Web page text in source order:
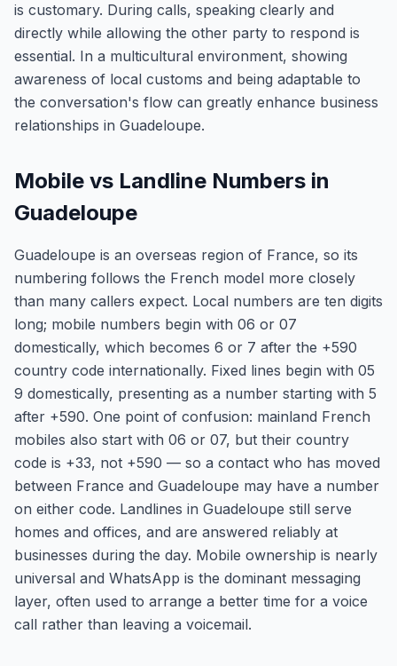
is customary. During calls, speaking clearly and
directly while allowing the other party to respond is
essential. In a multicultural environment, showing
awareness of local customs and being adaptable to
the conversation's flow can greatly enhance business
relationships in Guadeloupe.
Mobile vs Landline Numbers in
Guadeloupe
Guadeloupe is an overseas region of France, so its
numbering follows the French model more closely
than many callers expect. Local numbers are ten digits
long; mobile numbers begin with 06 or 07
domestically, which becomes 6 or 7 after the +590
country code internationally. Fixed lines begin with 05
9 domestically, presenting as a number starting with 5
after +590. One point of confusion: mainland French
mobiles also start with 06 or 07, but their country
code is +33, not +590 — so a contact who has moved
between France and Guadeloupe may have a number
on either code. Landlines in Guadeloupe still serve
homes and offices, and are answered reliably at
businesses during the day. Mobile ownership is nearly
universal and WhatsApp is the dominant messaging
layer, often used to arrange a better time for a voice
call rather than leaving a voicemail.